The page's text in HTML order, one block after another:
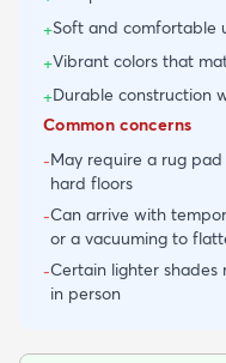
+Soft and comfortable
+Vibrant colors that
+Durable construction
Common concerns
-May require a rug
hard floors
-Can arrive with
or a vacuuming to
-Certain lighter
in person